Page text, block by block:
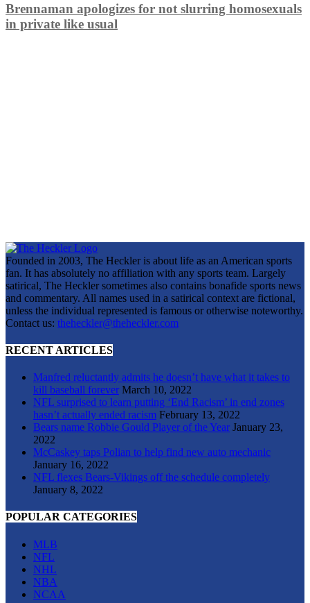
Brennaman apologizes for not slurring homosexuals
in private like usual
Founded in 2003, The Heckler is about life as an American sports
fan. It has absolutely no affiliation with any sports team. Largely
satirical, The Heckler sometimes also contains bonafide sports news
and commentary. All names used in a satirical context are fictional,
unless the individual represented is famous or otherwise noteworthy.
Contact us: theheckler@theheckler.com
RECENT ARTICLES
Manfred reluctantly admits he doesn’t have what it takes to
kill baseball forever March 10, 2022
NFL surprised to learn putting ‘End Racism’ in end zones
hasn’t actually ended racism February 13, 2022
Bears name Robbie Gould Player of the Year January 23,
2022
McCaskey taps Polian to help find new auto mechanic
January 16, 2022
NFL flexes Bears-Vikings off the schedule completely
January 8, 2022
POPULAR CATEGORIES
MLB
NFL
NHL
NBA
NCAA